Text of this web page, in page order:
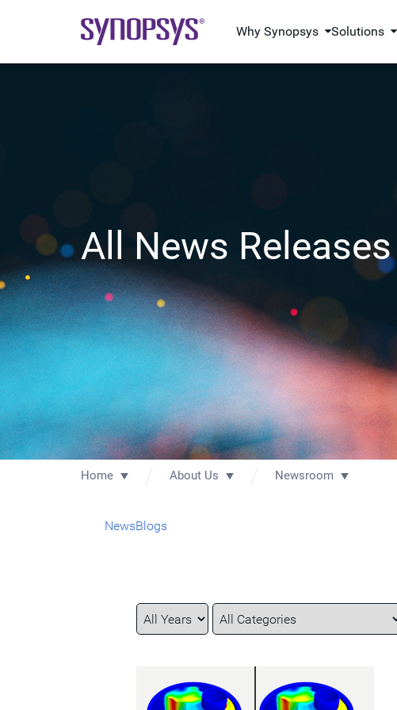
Why Synopsys Solutions
All News Releases
Home About Us Newsroom
NewsBlogs
Year
Category
Keywords